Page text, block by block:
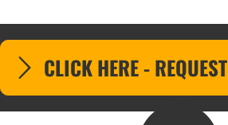
CLICK HERE -